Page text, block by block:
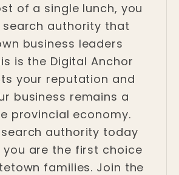
of a single lunch, you
search authority that
business leaders
is the Digital Anchor
your reputation and
business remains a
provincial economy.
authority today
you are the first choice
families. Join the